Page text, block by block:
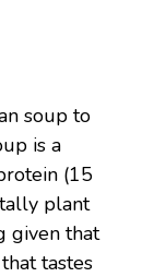
soup to
is a
(15
plant
given that
tastes